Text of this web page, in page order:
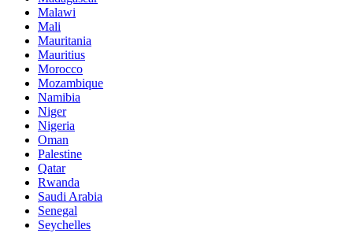
Malawi
Mali
Mauritania
Mauritius
Morocco
Mozambique
Namibia
Niger
Nigeria
Oman
Palestine
Qatar
Rwanda
Saudi Arabia
Senegal
Seychelles